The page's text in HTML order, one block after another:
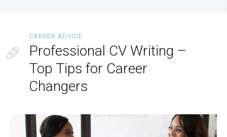
CAREER ADVICE
Professional CV Writing –
Top Tips for Career
Changers